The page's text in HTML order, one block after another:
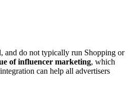
and do not typically run Shopping or
of influencer marketing, which
can help all advertisers